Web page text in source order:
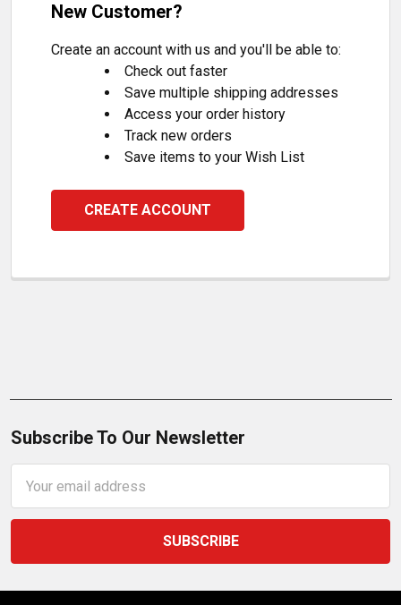
New Customer?
Create an account with us and you'll be able to:
Check out faster
Save multiple shipping addresses
Access your order history
Track new orders
Save items to your Wish List
CREATE ACCOUNT
Subscribe To Our Newsletter
Address